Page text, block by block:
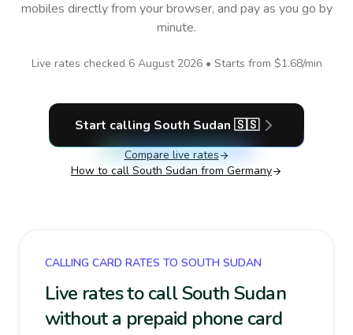
mobiles directly from your browser, and pay as you go by
minute.
Live rates checked 6 August 2026• Starts from $1.68/min
Start calling South Sudan 🇸🇸
Compare live rates
How to call South Sudan from Germany
CALLING CARD RATES TO SOUTH SUDAN
Live rates to call South Sudan
without a prepaid phone card